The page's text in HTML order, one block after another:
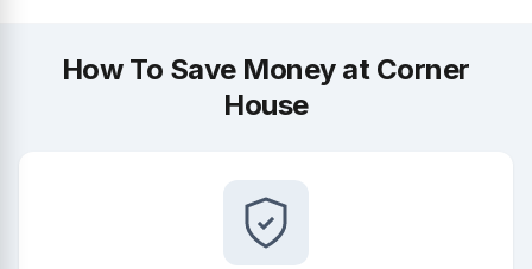
How To Save Money at Corner
House